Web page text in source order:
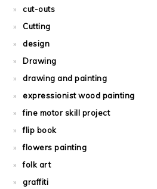
cut-outs
Cutting
design
Drawing
drawing and painting
expressionist wood painting
fine motor skill project
flip book
flowers painting
folk art
graffiti